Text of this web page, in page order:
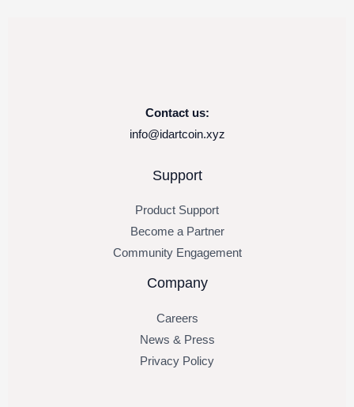
Contact us:
info@idartcoin.xyz
Support
Product Support
Become a Partner
Community Engagement
Company
Careers
News & Press
Privacy Policy